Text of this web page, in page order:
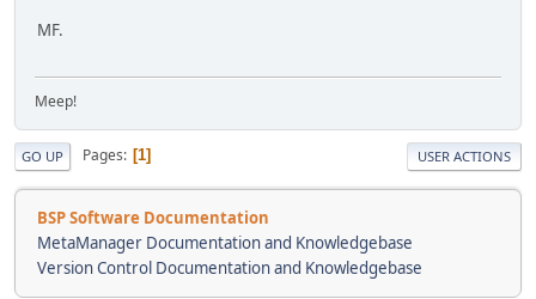
MF.
Meep!
GO UP Pages 1 USER ACTIONS
BSP Software Documentation
MetaManager Documentation and Knowledgebase
Version Control Documentation and Knowledgebase